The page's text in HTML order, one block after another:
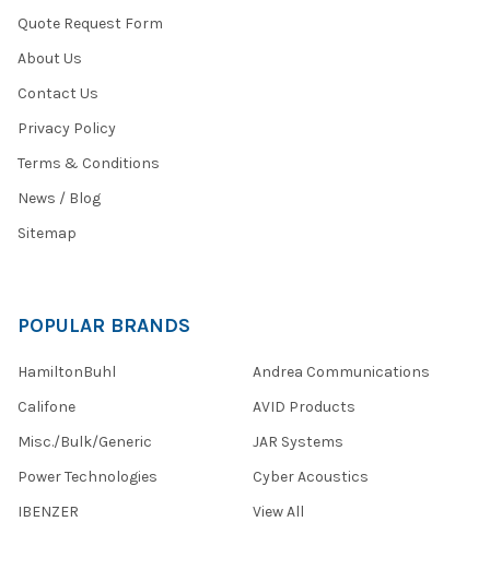
Quote Request Form
About Us
Contact Us
Privacy Policy
Terms & Conditions
News / Blog
Sitemap
POPULAR BRANDS
HamiltonBuhl
Califone
Misc./Bulk/Generic
Power Technologies
IBENZER
Andrea Communications
AVID Products
JAR Systems
Cyber Acoustics
View All